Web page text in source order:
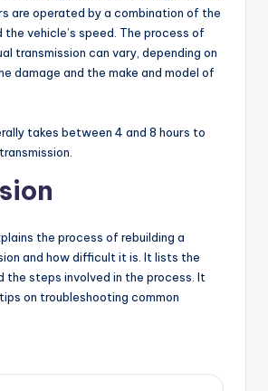
are operated by a combination of the
the vehicle’s speed. The process of
transmission can vary, depending on
damage and the make and model of
takes between 4 and 8 hours to
the process of rebuilding a
and how difficult it is. It lists the
the steps involved in the process. It
on troubleshooting common